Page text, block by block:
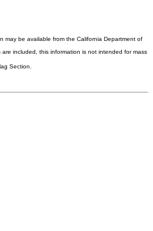
may be available from the California Department of
included, this information is not intended for mass
Section.